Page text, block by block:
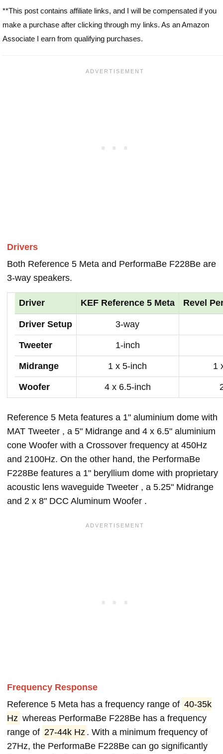
**This post contains affiliate links, and I will be compensated if you
make a purchase after clicking through my links. As an Amazon
Associate I earn from qualifying purchases.
Drivers
Both Reference 5 Meta and PerformaBe F228Be are
3-way speakers.
Driver KEF Reference 5 Meta Revel
Driver Setup 3-way
Tweeter 1-inch
Midrange 1 x 5-inch 1
Woofer 4 x 6.5-inch
Reference 5 Meta features a 1" aluminium dome with
MAT Tweeter , a 5" Midrange and 4 x 6.5" aluminium
cone Woofer with a Crossover frequency at 450Hz
and 2100Hz. On the other hand, the PerformaBe
F228Be features a 1" beryllium dome with proprietary
acoustic lens waveguide Tweeter , a 5.25" Midrange
and 2 x 8" DCC Aluminum Woofer .
Frequency Response
Reference 5 Meta has a frequency range of 40-35k
Hz whereas PerformaBe F228Be has a frequency
range of 27-44k Hz . With a minimum frequency of
27Hz, the PerformaBe F228Be can go significantly